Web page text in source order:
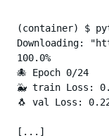
(container) $
Downloading:
100.0%
🐙 Epoch 0/24
🐳 train Loss:
🐧 val Loss:
[...]